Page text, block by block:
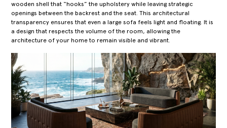
wooden shell that “hooks” the upholstery while leaving strategic
openings between the backrest and the seat. This architectural
transparency ensures that even a large sofa feels light and floating. It is
a design that respects the volume of the room, allowing the
architecture of your home to remain visible and vibrant.